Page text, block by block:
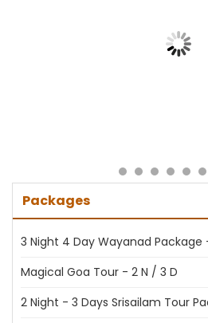
Packages
3 Night 4 Day Wayanad Package
Magical Goa Tour - 2 N / 3 D
2 Night - 3 Days Srisailam Tour